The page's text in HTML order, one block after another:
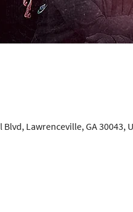
Lawrenceville, GA 30043,